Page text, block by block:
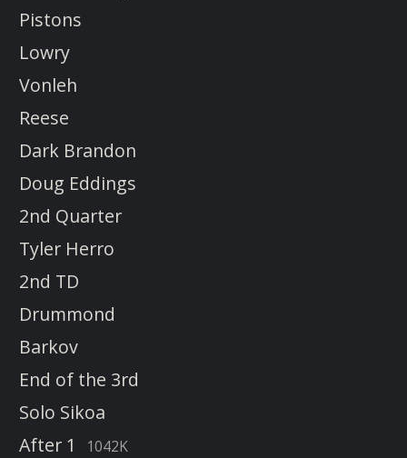
Pistons
Lowry
Vonleh
Reese
Dark Brandon
Doug Eddings
2nd Quarter
Tyler Herro
2nd TD
Drummond
Barkov
End of the 3rd
Solo Sikoa
After 1
1042K